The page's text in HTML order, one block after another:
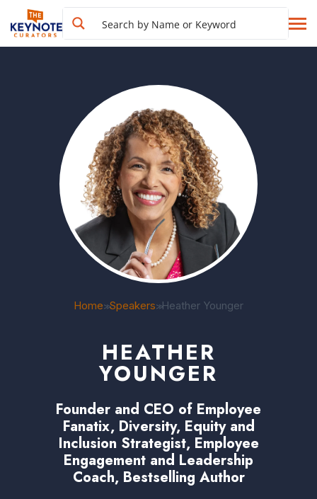
Home>>Speakers>>Heather Younger
HEATHER
YOUNGER
Founder and CEO of Employee
Fanatix, Diversity, Equity and
Inclusion Strategist, Employee
Engagement and Leadership
Coach, Bestselling Author